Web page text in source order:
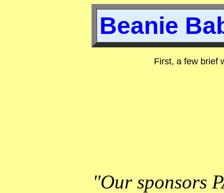
Beanie
First, a few brief
"Our sponsors